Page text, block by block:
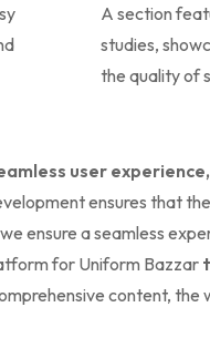
A section
studies,
the quality of
user
ensures that
ensure a seamless
for Uniform Bazzar
content,